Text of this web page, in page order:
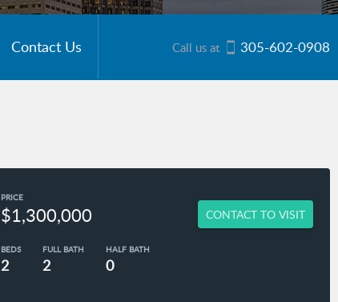
Contact Us Call us at 305-602-0908
PRICE
$1,300,000 CONTACT TO VISIT
BEDS
2
FULL BATH
2
HALF BATH
0